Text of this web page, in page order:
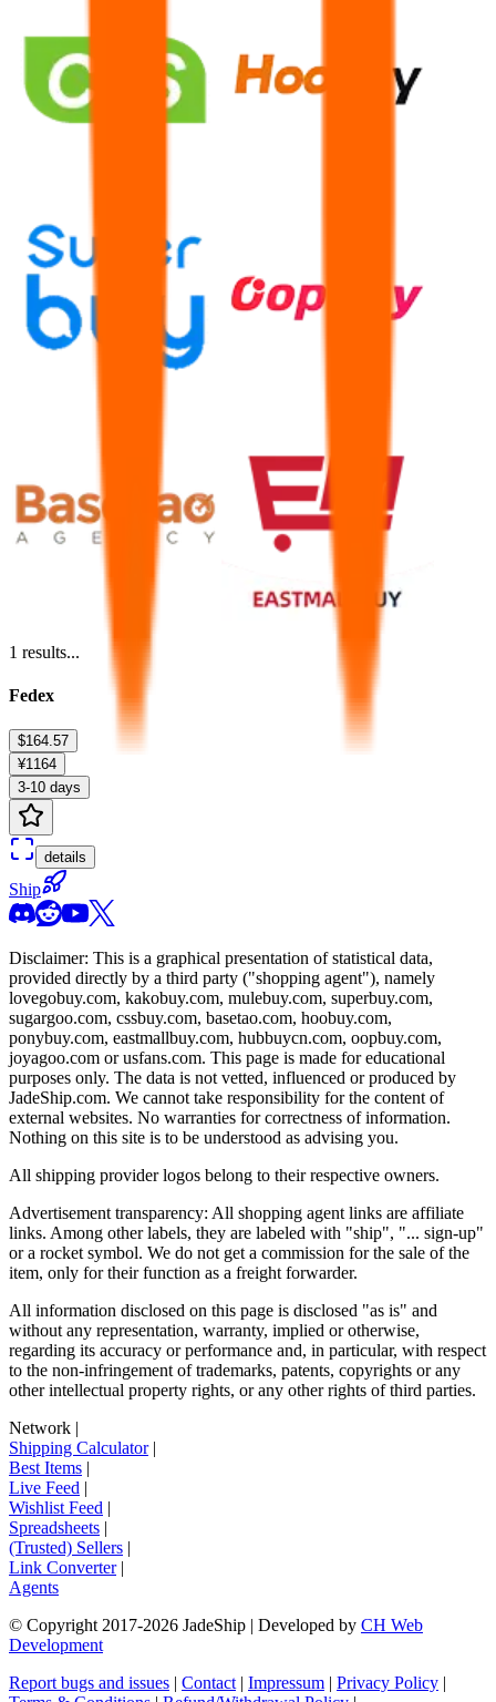
1 results...
Fedex
$164.57
¥1164
3-10 days
details
Ship
Disclaimer: This is a graphical presentation of statistical data,
provided directly by a third party ("shopping agent"), namely
lovegobuy.com, kakobuy.com, mulebuy.com, superbuy.com,
sugargoo.com, cssbuy.com, basetao.com, hoobuy.com,
ponybuy.com, eastmallbuy.com, hubbuycn.com, oopbuy.com,
joyagoo.com or usfans.com. This page is made for educational
purposes only. The data is not vetted, influenced or produced by
JadeShip.com. We cannot take responsibility for the content of
external websites. No warranties for correctness of information.
Nothing on this site is to be understood as advising you.
All shipping provider logos belong to their respective owners.
Advertisement transparency: All shopping agent links are affiliate
links. Among other labels, they are labeled with "ship", "... sign-up"
or a rocket symbol. We do not get a commission for the sale of the
item, only for their function as a freight forwarder.
All information disclosed on this page is disclosed "as is" and
without any representation, warranty, implied or otherwise,
regarding its accuracy or performance and, in particular, with respect
to the non-infringement of trademarks, patents, copyrights or any
other intellectual property rights, or any other rights of third parties.
Network |
Shipping Calculator|
Best Items |
Live Feed |
Wishlist Feed |
Spreadsheets |
(Trusted) Sellers |
Link Converter|
Agents
© Copyright 2017-2026 JadeShip | Developed by CH Web
Development
Report bugs and issues | Contact | Impressum | Privacy Policy |